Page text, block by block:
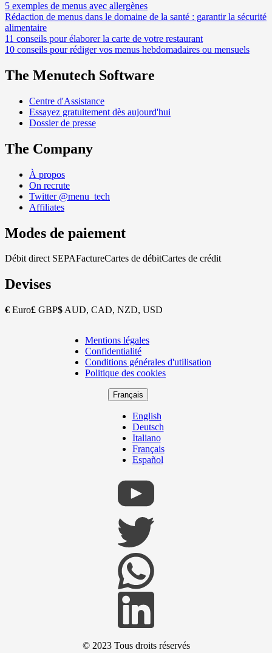
5 exemples de menus avec allergènes
Rédaction de menus dans le domaine de la santé : garantir la sécurité
alimentaire
11 conseils pour élaborer la carte de votre restaurant
10 conseils pour rédiger vos menus hebdomadaires ou mensuels
The Menutech Software
Centre d'Assistance
Essayez gratuitement dès aujourd'hui
Dossier de presse
The Company
À propos
On recrute
Twitter @menu_tech
Affiliates
Modes de paiement
Débit direct SEPAFactureCartes de débitCartes de crédit
Devises
€ Euro£ GBP$ AUD, CAD, NZD, USD
Copyright
Footer
Mentions légales
Confidentialité
Conditions générales d'utilisation
Politique des cookies
Français
English
Deutsch
Italiano
Français
Español
© 2023 Tous droits réservés